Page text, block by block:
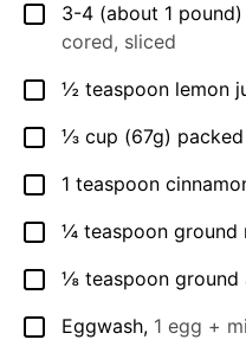
▢
3-4 (about 1 pound)
cored, sliced
▢
½ teaspoon lemon
▢
⅓ cup (67g)
▢
1 teaspoon
▢
¼ teaspoon ground
▢
⅛ teaspoon ground
▢
Eggwash, 1 egg +